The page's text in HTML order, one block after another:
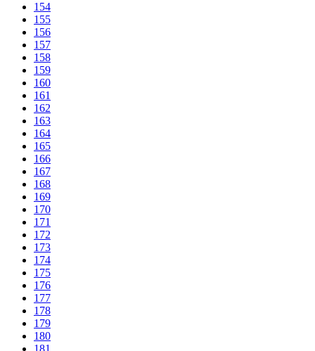
154
155
156
157
158
159
160
161
162
163
164
165
166
167
168
169
170
171
172
173
174
175
176
177
178
179
180
181